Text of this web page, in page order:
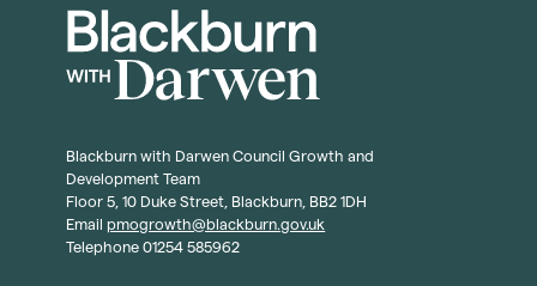
Blackburn with Darwen Council Growth and
Development Team
Floor 5, 10 Duke Street, Blackburn, BB2 1DH
Emailpmogrowth@blackburn.gov.uk
Telephone 01254 585962